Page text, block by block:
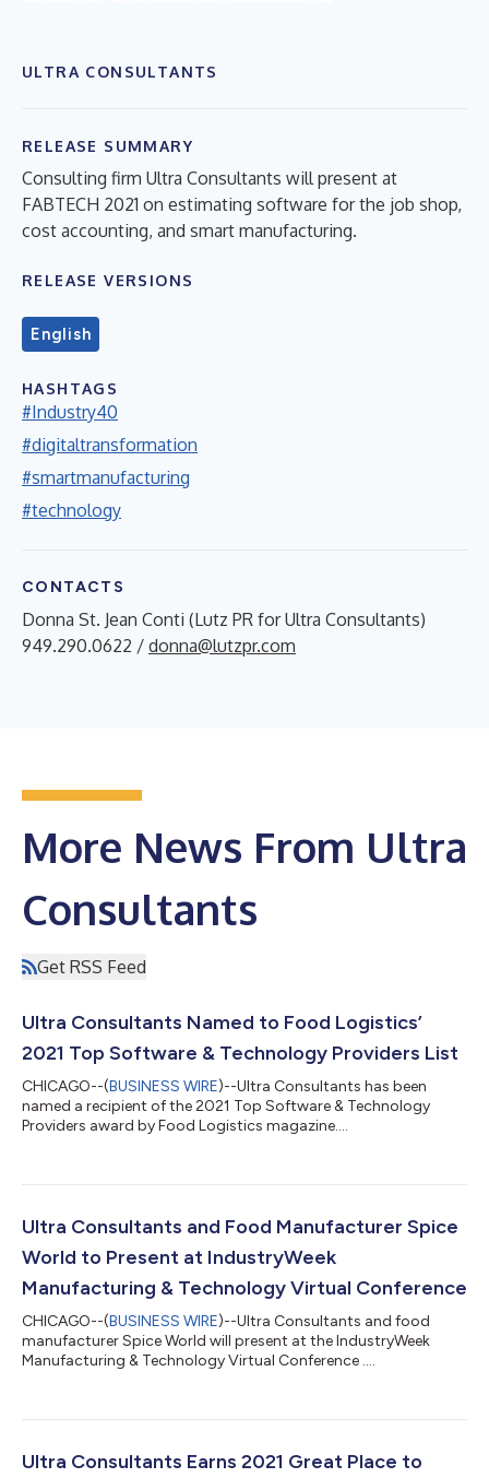
ULTRA CONSULTANTS
RELEASE SUMMARY
Consulting firm Ultra Consultants will present at
FABTECH 2021 on estimating software for the job shop,
cost accounting, and smart manufacturing.
RELEASE VERSIONS
English
HASHTAGS
#Industry40
#digitaltransformation
#smartmanufacturing
#technology
CONTACTS
Donna St. Jean Conti (Lutz PR for Ultra Consultants)
949.290.0622 / donna@lutzpr.com
More News From Ultra
Consultants
Get RSS Feed
Ultra Consultants Named to Food Logistics’
2021 Top Software & Technology Providers List
CHICAGO--(BUSINESS WIRE)--Ultra Consultants has been
named a recipient of the 2021 Top Software & Technology
Providers award by Food Logistics magazine....
Ultra Consultants and Food Manufacturer Spice
World to Present at IndustryWeek
Manufacturing & Technology Virtual Conference
CHICAGO--(BUSINESS WIRE)--Ultra Consultants and food
manufacturer Spice World will present at the IndustryWeek
Manufacturing & Technology Virtual Conference ....
Ultra Consultants Earns 2021 Great Place to